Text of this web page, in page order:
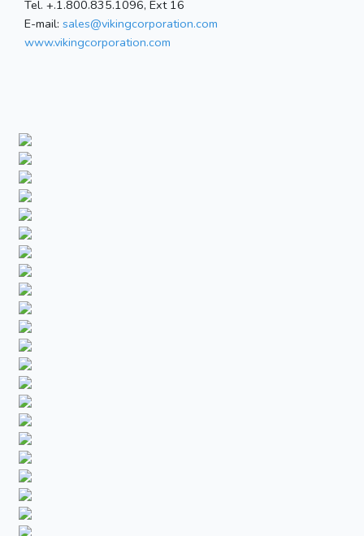
Tel. +.1.800.835.1096, Ext 16
E-mail: sales@vikingcorporation.com
www.vikingcorporation.com